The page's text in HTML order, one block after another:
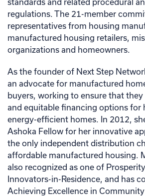
regulations. The 21-member
representatives from housing
manufactured housing retailers,
organizations and homeowners.
As the founder of Next Step
an advocate for manufactured
buyers, working to ensure that they
and equitable financing options for
energy-efficient homes. In 2012,
Ashoka Fellow for her innovative
the only independent distribution
affordable manufactured housing.
also recognized as one of
Innovators-in-Residence, and has
Achieving Excellence in